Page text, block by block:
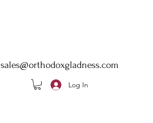
sales@orthodoxgladness.com
Log In